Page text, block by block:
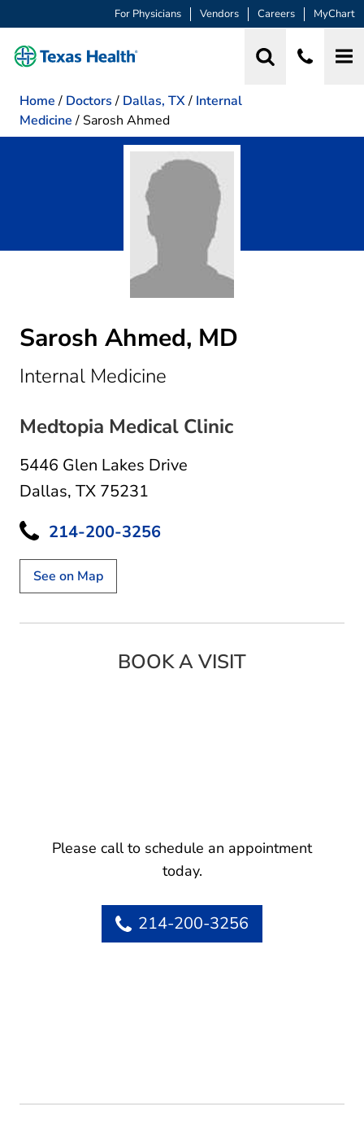
For Physicians Vendors Careers MyChart
Home / Doctors / Dallas, TX/ Internal
Medicine / Sarosh Ahmed
Sarosh Ahmed, MD
Internal Medicine
Medtopia Medical Clinic
5446 Glen Lakes Drive
Dallas, TX 75231
214-200-3256
See on Map
BOOK A VISIT
Please call to schedule an appointment
today.
214-200-3256